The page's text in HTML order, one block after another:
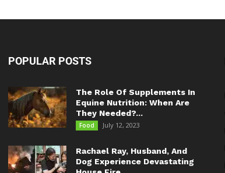
POPULAR POSTS
The Role Of Supplements In
Equine Nutrition: When Are
They Needed?...
Food July 12, 2023
Rachael Ray, Husband, And
Dog Experience Devastating